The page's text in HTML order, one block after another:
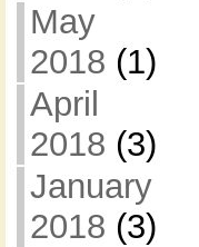
May
2018 (1)
April
2018 (3)
January
2018 (3)